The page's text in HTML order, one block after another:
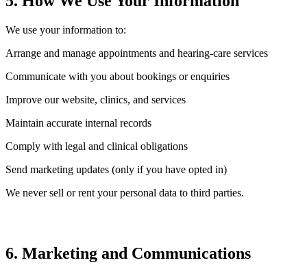
We use your information to:
Arrange and manage appointments and hearing-care services
Communicate with you about bookings or enquiries
Improve our website, clinics, and services
Maintain accurate internal records
Comply with legal and clinical obligations
Send marketing updates (only if you have opted in)
We never sell or rent your personal data to third parties.
6. Marketing and Communications